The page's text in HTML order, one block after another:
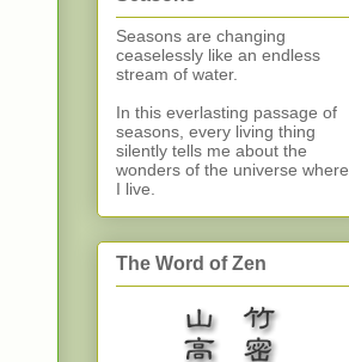
Seasons are changing
ceaselessly like an endless
stream of water.
In this everlasting passage of
seasons, every living thing
silently tells me about the
wonders of the universe where
I live.
The Word of Zen